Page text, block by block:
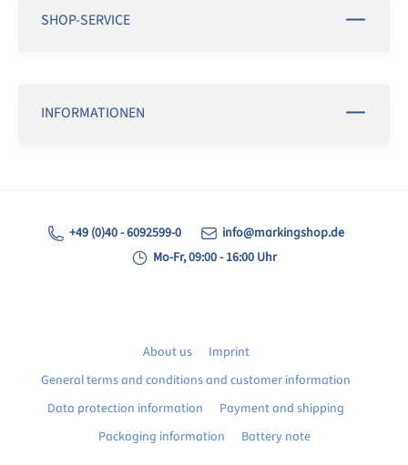
SHOP-SERVICE
INFORMATIONEN
+49 (0)40 - 6092599-0
info@markingshop.de
Mo-Fr, 09:00 - 16:00 Uhr
About us
Imprint
General terms and conditions and customer information
Data protection information
Payment and shipping
Packaging information
Battery note